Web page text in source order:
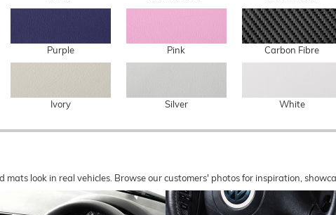
Purple Pink Carbon Fibre
Ivory Silver White
mats look in real vehicles. Browse our customers' photos for inspiration,